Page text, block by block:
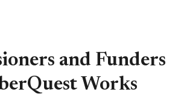
decades, the
and Funders
Works